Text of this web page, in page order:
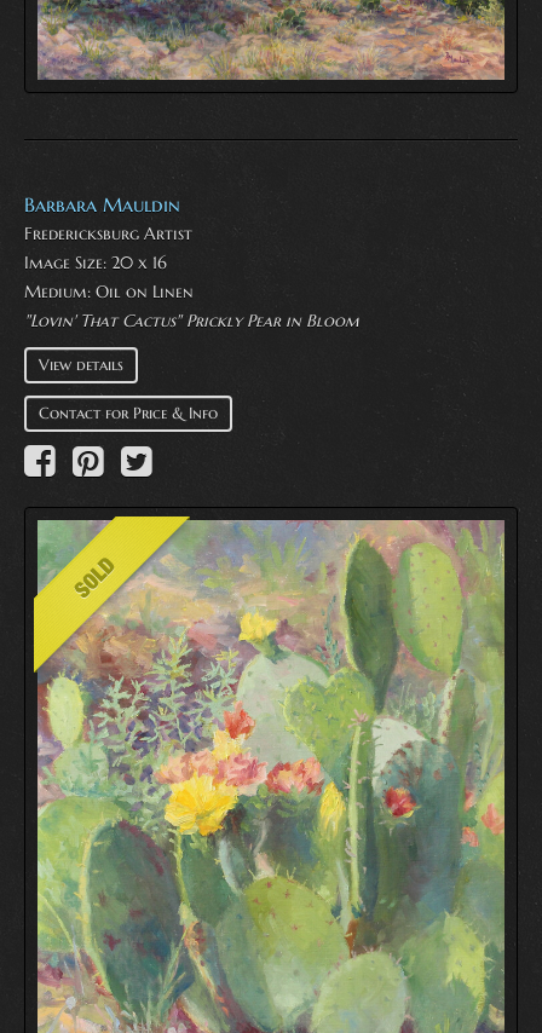
Barbara Mauldin
Fredericksburg Artist
Image Size: 20 x 16
Medium: Oil on Linen
"Lovin' That Cactus" Prickly Pear in Bloom
View details
Contact for Price & Info